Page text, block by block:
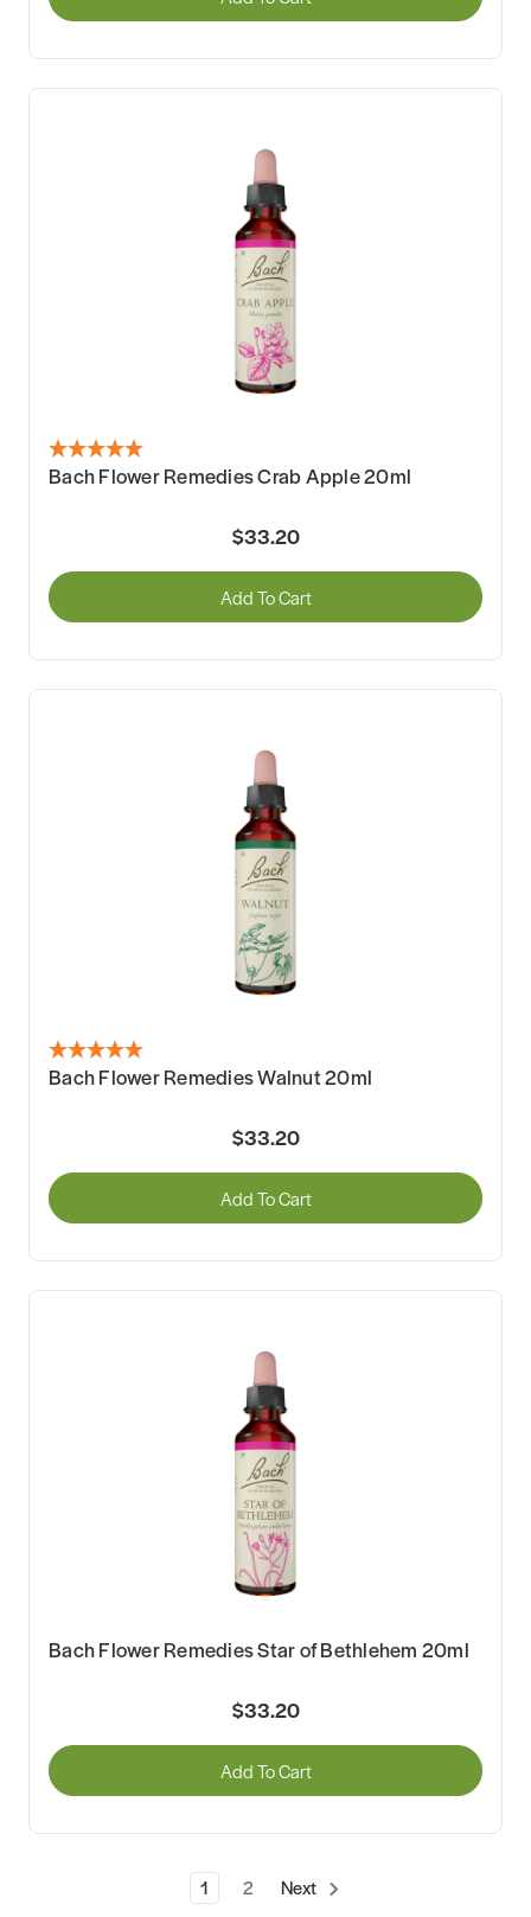
Bach Flower Remedies Crab Apple 20ml
$33.20
Add To Cart
Bach Flower Remedies Walnut 20ml
$33.20
Add To Cart
Bach Flower Remedies Star of Bethlehem 20ml
$33.20
Add To Cart
1 2 Next